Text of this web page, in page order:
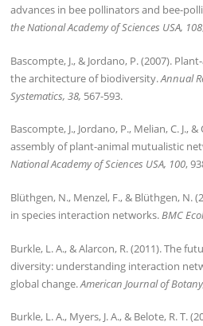
advances in bee pollinators and bee-
the National Academy of Sciences USA, 108
Bascompte, J., & Jordano, P. (2007).
the architecture of biodiversity.Annual
Systematics, 38, 567-593.
Bascompte, J., Jordano, P., Melian, C. J.,
assembly of plant-animal mutualistic
National Academy of Sciences USA, 100,
Blüthgen, N., Menzel, F., & Blüthgen, N.
in species interaction networks.BMC
Burkle, L. A., & Alarcon, R. (2011). The
diversity: understanding interaction
global change.American Journal of
Burkle, L. A., Myers, J. A., & Belote, R. T.